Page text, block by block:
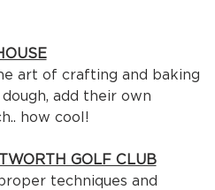
art of crafting and baking
add their own
how cool!
GOLF CLUB
techniques and